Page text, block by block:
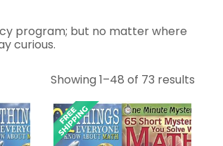
program; but no matter where
curious.
Showing 1–48 of 73 results